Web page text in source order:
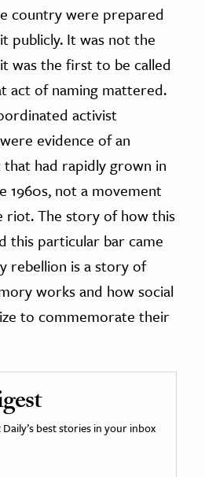
country were prepared
publicly. It was not the
was the first to be called
act of naming mattered.
activist
evidence of an
that had rapidly grown in
1960s, not a movement
riot. The story of how this
this particular bar came
rebellion is a story of
works and how social
to commemorate their
best stories in your inbox